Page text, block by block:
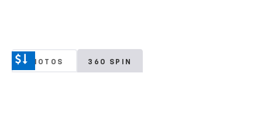
PHOTOS 360 SPIN